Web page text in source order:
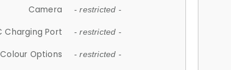
Camera - restricted -
Charging Port - restricted -
Colour Options - restricted -